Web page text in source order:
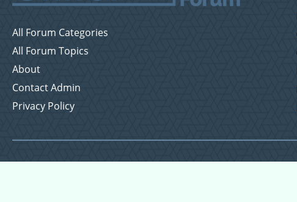
All Forum Categories
All Forum Topics
About
Contact Admin
Privacy Policy